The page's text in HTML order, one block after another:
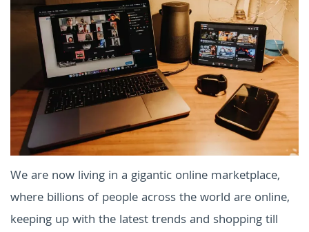
We are now living in a gigantic online marketplace,
where billions of people across the world are online,
keeping up with the latest trends and shopping till